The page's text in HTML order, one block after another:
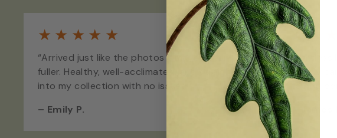
★ ★ ★ ★ ★
“Arrived just like the photos - maybe even
fuller. Healthy, well-acclimated, and straight
into my collection with no issues.”
– Emily P.
★★
“Flawless
clearly
talking